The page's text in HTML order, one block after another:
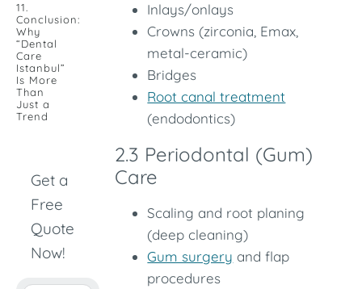
11.
Conclusion:
Why
“Dental
Care
Istanbul”
Is More
Than
Just a
Trend
Get a
Free
Quote
Now!
Inlays/onlays
Crowns (zirconia, Emax,
metal-ceramic)
Bridges
Root canal treatment
(endodontics)
2.3 Periodontal (Gum)
Care
Scaling and root planing
(deep cleaning)
Gum surgery and flap
procedures